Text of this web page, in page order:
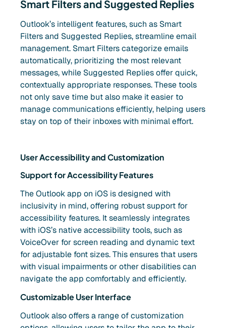
Smart Filters and Suggested Replies
Outlook’s intelligent features, such as Smart
Filters and Suggested Replies, streamline email
management. Smart Filters categorize emails
automatically, prioritizing the most relevant
messages, while Suggested Replies offer quick,
contextually appropriate responses. These tools
not only save time but also make it easier to
manage communications efficiently, helping users
stay on top of their inboxes with minimal effort.
User Accessibility and Customization
Support for Accessibility Features
The Outlook app on iOS is designed with
inclusivity in mind, offering robust support for
accessibility features. It seamlessly integrates
with iOS’s native accessibility tools, such as
VoiceOver for screen reading and dynamic text
for adjustable font sizes. This ensures that users
with visual impairments or other disabilities can
navigate the app comfortably and efficiently.
Customizable User Interface
Outlook also offers a range of customization